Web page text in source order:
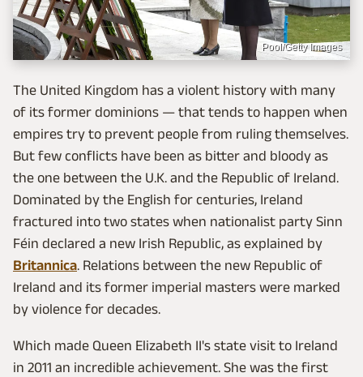
Pool/Getty Images
The United Kingdom has a violent history with many
of its former dominions — that tends to happen when
empires try to prevent people from ruling themselves.
But few conflicts have been as bitter and bloody as
the one between the U.K. and the Republic of Ireland.
Dominated by the English for centuries, Ireland
fractured into two states when nationalist party Sinn
Féin declared a new Irish Republic, as explained by
Britannica. Relations between the new Republic of
Ireland and its former imperial masters were marked
by violence for decades.
Which made Queen Elizabeth II's state visit to Ireland
in 2011 an incredible achievement. She was the first